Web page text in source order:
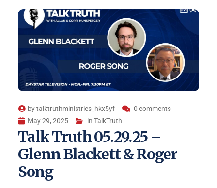
bytalktruthministries_hkx5yf
0 comments
May 29, 2025
inTalkTruth
Talk Truth 05.29.25 –
Glenn Blackett & Roger
Song